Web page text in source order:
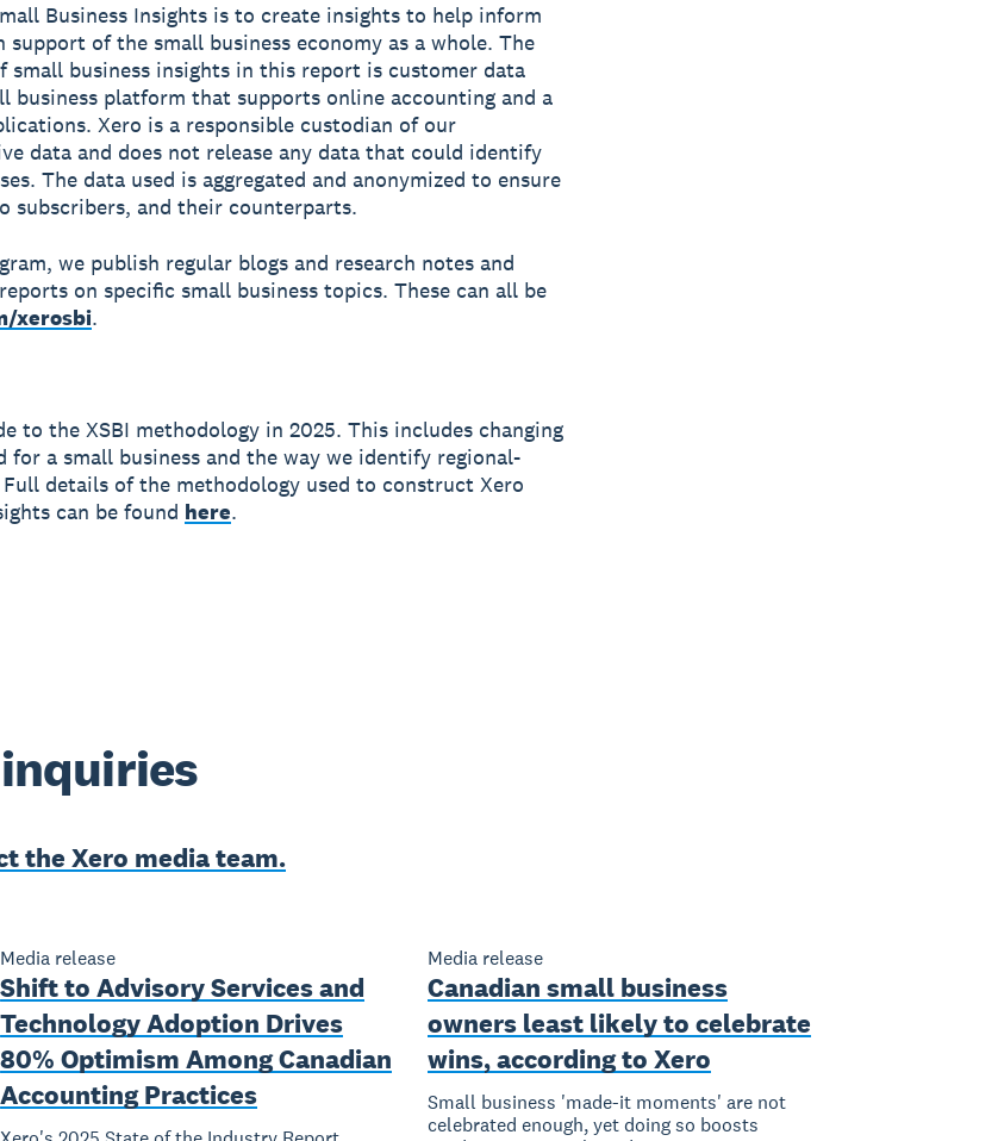
Business Insights is to create insights to help inform
support of the small business economy as a whole. The
small business insights in this report is customer data
business platform that supports online accounting and a
Xero is a responsible custodian of our
data and does not release any data that could identify
The data used is aggregated and anonymized to ensure
subscribers, and their counterparts.
we publish regular blogs and research notes and
on specific small business topics. These can all be
xerosbi.
to the XSBI methodology in 2025. This includes changing
for a small business and the way we identify regional-
Full details of the methodology used to construct Xero
can be found here.
the Xero media team.
Media release
Shift to Advisory Services and
Technology Adoption Drives
80% Optimism Among Canadian
Accounting Practices
Media release
Canadian small business
owners least likely to celebrate
wins, according to Xero
Small business 'made-it moments' are not
celebrated enough, yet doing so boosts